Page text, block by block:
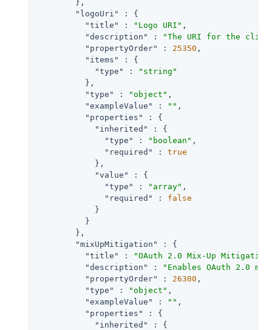
        },
"logoUri"
: {
"title"
: "Logo URI" ,
"description"
:
"The URI for the
"propertyOrder"
: 25350 ,
"items"
: {
"type"
:
"string"
          },
"type"
: "object" ,
"exampleValue"
: "" ,
"properties"
: {
"inherited"
: {
"type"
: "boolean" ,
"required"
: true
            },
"value"
: {
"type"
: "array" ,
"required"
: false
            }
          }
        },
"mixUpMitigation"
: {
"title"
:
"OAuth 2.0 Mix-Up Mitigation
"description"
:
"Enables OAuth 2.0
"propertyOrder"
: 26300 ,
"type"
: "object" ,
"exampleValue"
: "" ,
"properties"
: {
"inherited"
: {